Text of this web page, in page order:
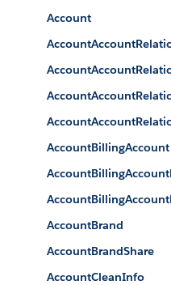
Account
AccountBillingAccount
AccountBrand
AccountBrandShare
AccountCleanInfo